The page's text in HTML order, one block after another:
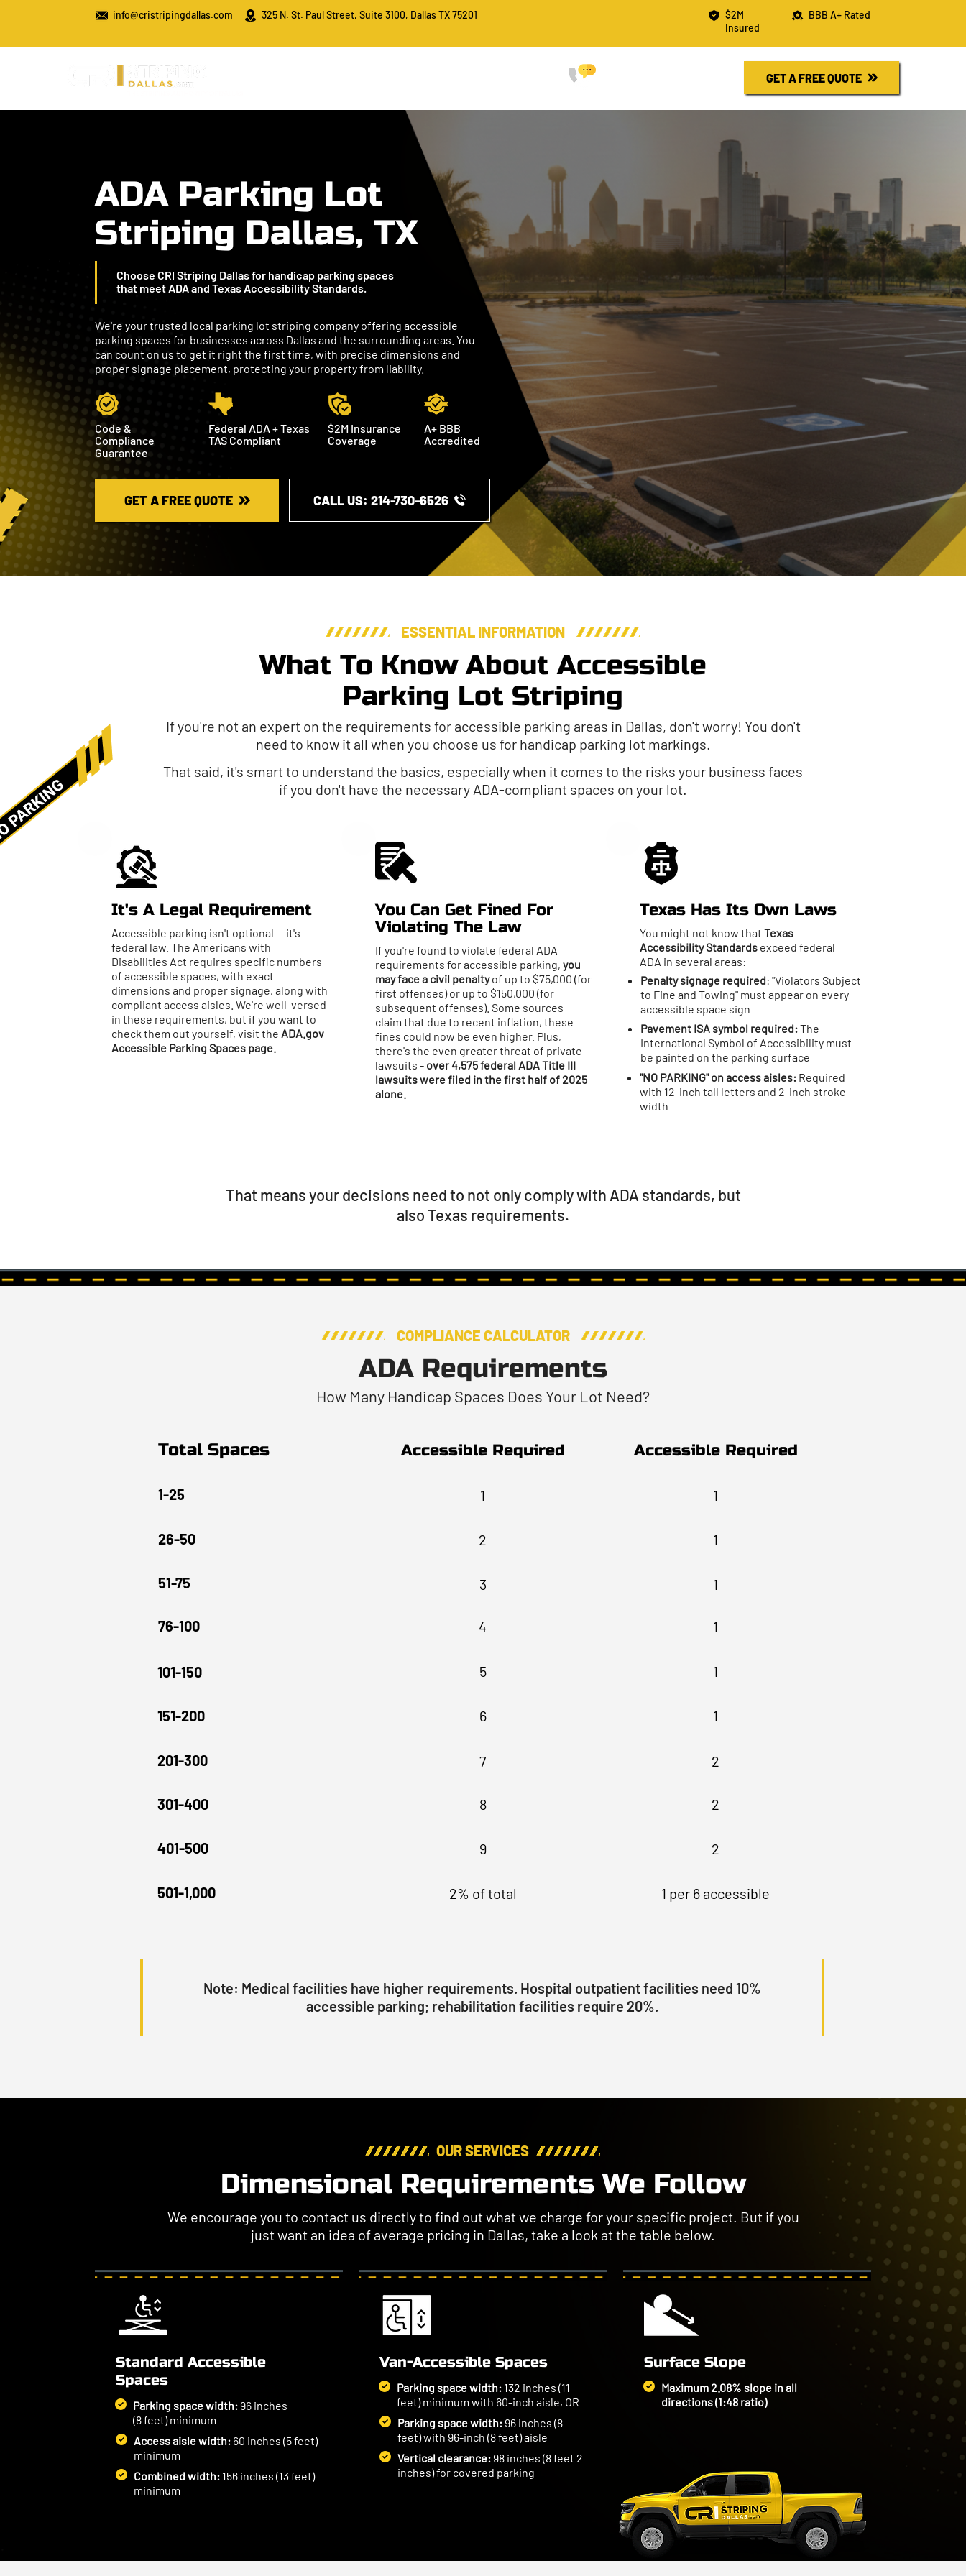
info@cristripingdallas.com 325 N. St. Paul Street, Suite 3100, Dallas TX 75201
$2M
Insured
BBB A+ Rated
GET A FREE QUOTE
ADA Parking Lot
Striping Dallas, TX
Choose CRI Striping Dallas for handicap parking spaces
that meet ADA and Texas Accessibility Standards.
We're your trusted local parking lot striping company offering accessible
parking spaces for businesses across Dallas and the surrounding areas. You
can count on us to get it right the first time, with precise dimensions and
proper signage placement, protecting your property from liability.
Code &
Compliance
Guarantee
Federal ADA + Texas
TAS Compliant
$2M Insurance
Coverage
A+ BBB
Accredited
GET A FREE QUOTE CALL US: ​​214-730-6526
ESSENTIAL INFORMATION
What To Know About Accessible
Parking Lot Striping
If you're not an expert on the requirements for accessible parking areas in Dallas, don't worry! You don't
need to know it all when you choose us for handicap parking lot markings.
That said, it's smart to understand the basics, especially when it comes to the risks your business faces
if you don't have the necessary ADA-compliant spaces on your lot.
It's A Legal Requirement
Accessible parking isn't optional — it's
federal law. The Americans with
Disabilities Act requires specific numbers
of accessible spaces, with exact
dimensions and proper signage, along with
compliant access aisles. We're well-versed
in these requirements, but if you want to
check them out yourself, visit the ADA.gov
Accessible Parking Spaces page.
You Can Get Fined For
Violating The Law
If you're found to violate federal ADA
requirements for accessible parking, you
may face a civil penaltyof up to $75,000 (for
first offenses) or up to $150,000 (for
subsequent offenses). Some sources
claim that due to recent inflation, these
fines could now be even higher. Plus,
there's the even greater threat of private
lawsuits - over 4,575 federal ADA Title III
lawsuits were filed in the first half of 2025
alone.
Texas Has Its Own Laws
You might not know that Texas
Accessibility Standards exceed federal
ADA in several areas:
Penalty signage required: "Violators Subject
to Fine and Towing" must appear on every
accessible space sign
Pavement ISA symbol required:The
International Symbol of Accessibility must
be painted on the parking surface
"NO PARKING" on access aisles: Required
with 12-inch tall letters and 2-inch stroke
width
That means your decisions need to not only comply with ADA standards, but
also Texas requirements.
COMPLIANCE CALCULATOR
ADA Requirements
How Many Handicap Spaces Does Your Lot Need?
Total Spaces
1-25
26-50
51-75
76-100
101-150
151-200
201-300
301-400
401-500
501-1,000
Accessible Required
1
2
3
4
5
6
7
8
9
2% of total
Accessible Required
1
1
1
1
1
1
2
2
2
1 per 6 accessible
Note: Medical facilities have higher requirements. Hospital outpatient facilities need 10%
accessible parking; rehabilitation facilities require 20%.
OUR SERVICES
Dimensional Requirements We Follow
We encourage you to contact us directly to find out what we charge for your specific project. But if you
just want an idea of average pricing in Dallas, take a look at the table below.
Standard Accessible
Spaces
Parking space width: 96 inches
(8 feet) minimum
Access aisle width: 60 inches (5 feet)
minimum
Combined width: 156 inches (13 feet)
minimum
Van-Accessible Spaces
Parking space width: 132 inches (11
feet) minimum with 60-inch aisle, OR
Parking space width: 96 inches (8
feet) with 96-inch (8 feet) aisle
Vertical clearance: 98 inches (8 feet 2
inches) for covered parking
Surface Slope
Maximum 2.08% slope in all
directions (1:48 ratio)